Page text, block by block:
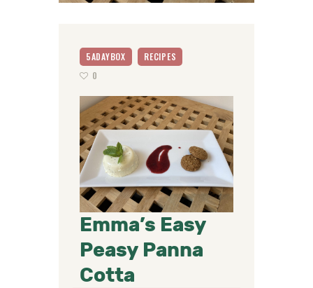
5ADAYBOX
RECIPES
0
Emma’s Easy
Peasy Panna
Cotta